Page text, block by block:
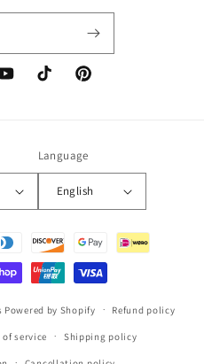
TikTok Pinterest
Language
English
Powered by Shopify Refund policy
of service Shipping policy